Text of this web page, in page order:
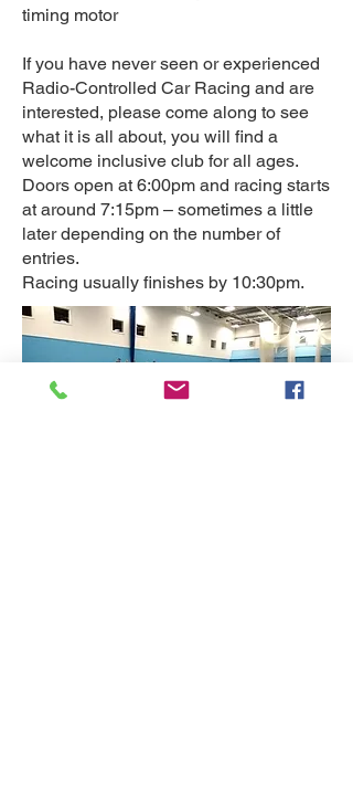
timing motor
If you have never seen or experienced
Radio-Controlled Car Racing and are
interested, please come along to see
what it is all about, you will find a
welcome inclusive club for all ages.
Doors open at 6:00pm and racing starts
at around 7:15pm – sometimes a little
later depending on the number of
entries.
Racing usually finishes by 10:30pm.